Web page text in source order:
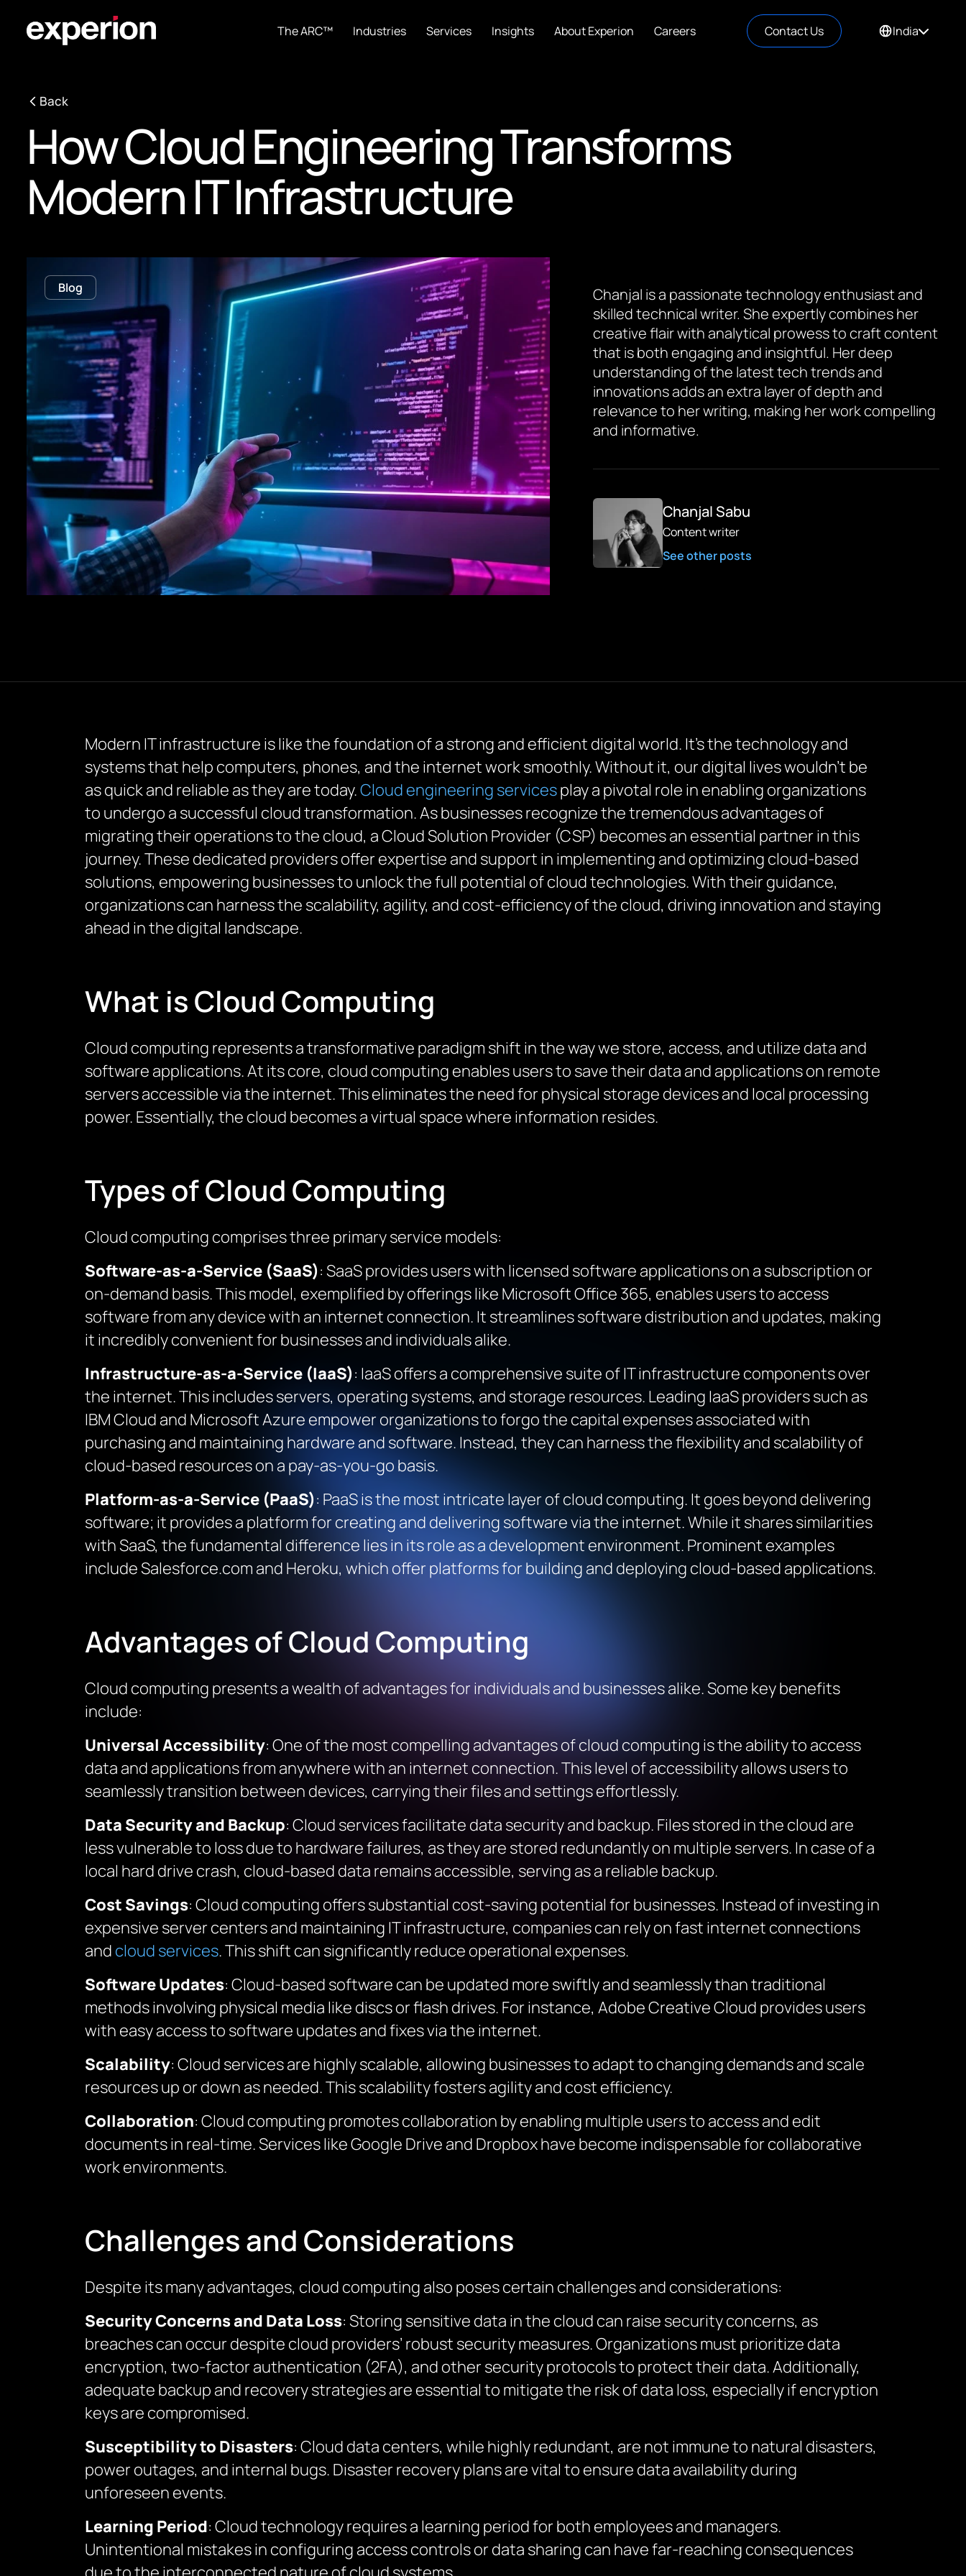
The ARC™ Industries Services Insights About Experion Careers Contact Us India
Back
How Cloud Engineering Transforms
Modern IT Infrastructure
Blog
Chanjal is a passionate technology enthusiast and
skilled technical writer. She expertly combines her
creative flair with analytical prowess to craft content
that is both engaging and insightful. Her deep
understanding of the latest tech trends and
innovations adds an extra layer of depth and
relevance to her writing, making her work compelling
and informative.
Chanjal Sabu
Content writer
See other posts
Modern IT infrastructure is like the foundation of a strong and efficient digital world. It’s the technology and
systems that help computers, phones, and the internet work smoothly. Without it, our digital lives wouldn’t be
as quick and reliable as they are today.Cloud engineering servicesplay a pivotal role in enabling organizations
to undergo a successful cloud transformation. As businesses recognize the tremendous advantages of
migrating their operations to the cloud, a Cloud Solution Provider (CSP) becomes an essential partner in this
journey. These dedicated providers offer expertise and support in implementing and optimizing cloud-based
solutions, empowering businesses to unlock the full potential of cloud technologies. With their guidance,
organizations can harness the scalability, agility, and cost-efficiency of the cloud, driving innovation and staying
ahead in the digital landscape.
What is Cloud Computing
Cloud computing represents a transformative paradigm shift in the way we store, access, and utilize data and
software applications. At its core, cloud computing enables users to save their data and applications on remote
servers accessible via the internet. This eliminates the need for physical storage devices and local processing
power. Essentially, the cloud becomes a virtual space where information resides.
Types of Cloud Computing
Cloud computing comprises three primary service models:
Software-as-a-Service (SaaS): SaaS provides users with licensed software applications on a subscription or
on-demand basis. This model, exemplified by offerings like Microsoft Office 365, enables users to access
software from any device with an internet connection. It streamlines software distribution and updates, making
it incredibly convenient for businesses and individuals alike.
Infrastructure-as-a-Service (IaaS): IaaS offers a comprehensive suite of IT infrastructure components over
the internet. This includes servers, operating systems, and storage resources. Leading IaaS providers such as
IBM Cloud and Microsoft Azure empower organizations to forgo the capital expenses associated with
purchasing and maintaining hardware and software. Instead, they can harness the flexibility and scalability of
cloud-based resources on a pay-as-you-go basis.
Platform-as-a-Service (PaaS): PaaS is the most intricate layer of cloud computing. It goes beyond delivering
software; it provides a platform for creating and delivering software via the internet. While it shares similarities
with SaaS, the fundamental difference lies in its role as a development environment. Prominent examples
include Salesforce.com and Heroku, which offer platforms for building and deploying cloud-based applications.
Advantages of Cloud Computing
Cloud computing presents a wealth of advantages for individuals and businesses alike. Some key benefits
include:
Universal Accessibility: One of the most compelling advantages of cloud computing is the ability to access
data and applications from anywhere with an internet connection. This level of accessibility allows users to
seamlessly transition between devices, carrying their files and settings effortlessly.
Data Security and Backup: Cloud services facilitate data security and backup. Files stored in the cloud are
less vulnerable to loss due to hardware failures, as they are stored redundantly on multiple servers. In case of a
local hard drive crash, cloud-based data remains accessible, serving as a reliable backup.
Cost Savings: Cloud computing offers substantial cost-saving potential for businesses. Instead of investing in
expensive server centers and maintaining IT infrastructure, companies can rely on fast internet connections
and cloud services. This shift can significantly reduce operational expenses.
Software Updates: Cloud-based software can be updated more swiftly and seamlessly than traditional
methods involving physical media like discs or flash drives. For instance, Adobe Creative Cloud provides users
with easy access to software updates and fixes via the internet.
Scalability: Cloud services are highly scalable, allowing businesses to adapt to changing demands and scale
resources up or down as needed. This scalability fosters agility and cost efficiency.
Collaboration: Cloud computing promotes collaboration by enabling multiple users to access and edit
documents in real-time. Services like Google Drive and Dropbox have become indispensable for collaborative
work environments.
Challenges and Considerations
Despite its many advantages, cloud computing also poses certain challenges and considerations:
Security Concerns and Data Loss: Storing sensitive data in the cloud can raise security concerns, as
breaches can occur despite cloud providers’ robust security measures. Organizations must prioritize data
encryption, two-factor authentication (2FA), and other security protocols to protect their data. Additionally,
adequate backup and recovery strategies are essential to mitigate the risk of data loss, especially if encryption
keys are compromised.
Susceptibility to Disasters: Cloud data centers, while highly redundant, are not immune to natural disasters,
power outages, and internal bugs. Disaster recovery plans are vital to ensure data availability during
unforeseen events.
Learning Period: Cloud technology requires a learning period for both employees and managers.
Unintentional mistakes in configuring access controls or data sharing can have far-reaching consequences